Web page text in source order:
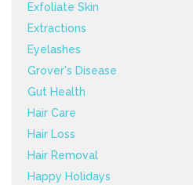
Exfoliate Skin
Extractions
Eyelashes
Grover's Disease
Gut Health
Hair Care
Hair Loss
Hair Removal
Happy Holidays